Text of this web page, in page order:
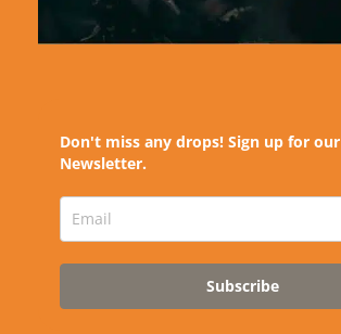
Don't miss any drops! Sign up for our
Newsletter.
Subscribe